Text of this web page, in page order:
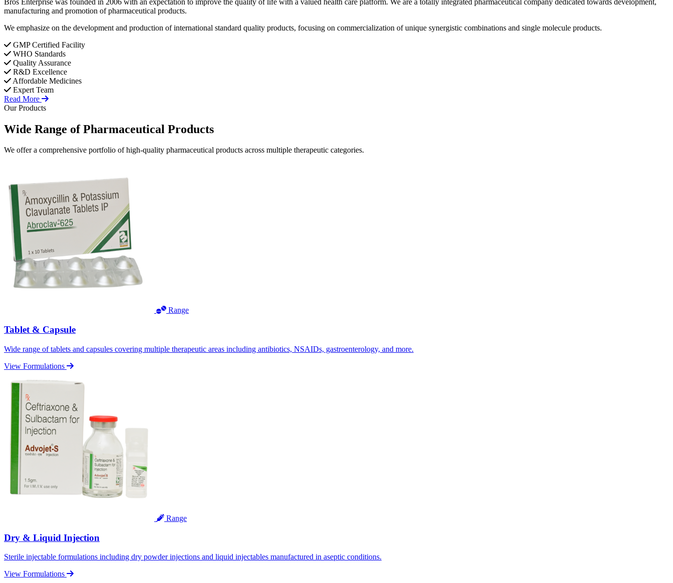
manufacturing and promotion of pharmaceutical products.
We emphasize on the development and production of international standard quality products, focusing on commercialization of unique synergistic combinations and single molecule products.
GMP Certified Facility
WHO Standards
Quality Assurance
R&D Excellence
Affordable Medicines
Expert Team
Read More
Our Products
Wide Range ofPharmaceutical Products
We offer a comprehensive portfolio of high-quality pharmaceutical products across multiple therapeutic categories.
Range
Tablet & Capsule
Wide range of tablets and capsules covering multiple therapeutic areas including antibiotics, NSAIDs, gastroenterology, and more.
View Formulations
Range
Dry & Liquid Injection
Sterile injectable formulations including dry powder injections and liquid injectables manufactured in aseptic conditions.
View Formulations